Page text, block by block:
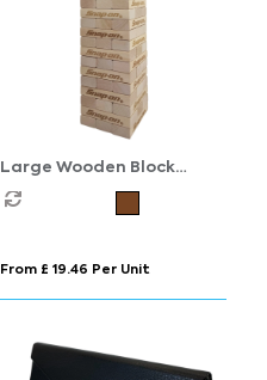
Large Wooden Block
Stacking Game
From £ 19.46 Per Unit